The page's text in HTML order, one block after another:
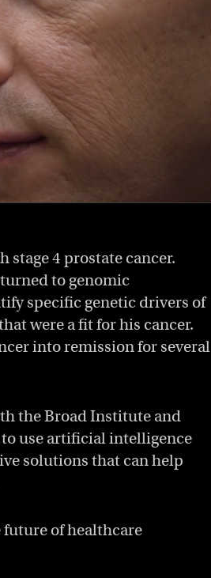
stage 4 prostate cancer.
to genomic
specific genetic drivers of
were a fit for his cancer.
into remission for several
the Broad Institute and
use artificial intelligence
solutions that can help
of healthcare